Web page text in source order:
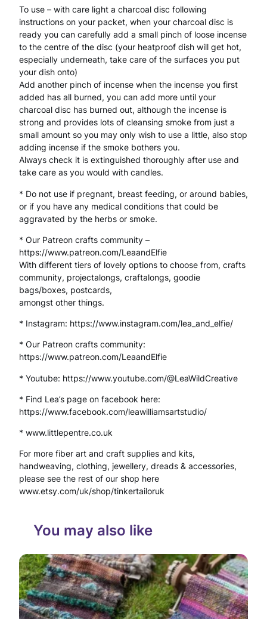
n
s
e
M
a
g
i
c
I
n
g
r
e
d
i
o
r
W
i
t
To use – with care light a charcoal disc following
instructions on your packet, when your charcoal disc is
ready you can carefully add a small pinch of loose incense
to the centre of the disc (your heatproof dish will get hot,
especially underneath, take care of the surfaces you put
your dish onto)
Add another pinch of incense when the incense you first
added has all burned, you can add more until your
charcoal disc has burned out, although the incense is
strong and provides lots of cleansing smoke from just a
small amount so you may only wish to use a little, also stop
adding incense if the smoke bothers you.
Always check it is extinguished thoroughly after use and
take care as you would with candles.
* Do not use if pregnant, breast feeding, or around babies,
or if you have any medical conditions that could be
aggravated by the herbs or smoke.
* Our Patreon crafts community –
https://www.patreon.com/LeaandElfie
With different tiers of lovely options to choose from, crafts
community, projectalongs, craftalongs, goodie
bags/boxes, postcards,
amongst other things.
* Instagram: https://www.instagram.com/lea_and_elfie/
* Our Patreon crafts community:
https://www.patreon.com/LeaandElfie
* Youtube: https://www.youtube.com/@LeaWildCreative
* Find Lea’s page on facebook here:
https://www.facebook.com/leawilliamsartstudio/
* www.littlepentre.co.uk
For more fiber art and craft supplies and kits,
handweaving, clothing, jewellery, dreads & accessories,
please see the rest of our shop here
www.etsy.com/uk/shop/tinkertailoruk
You may also like